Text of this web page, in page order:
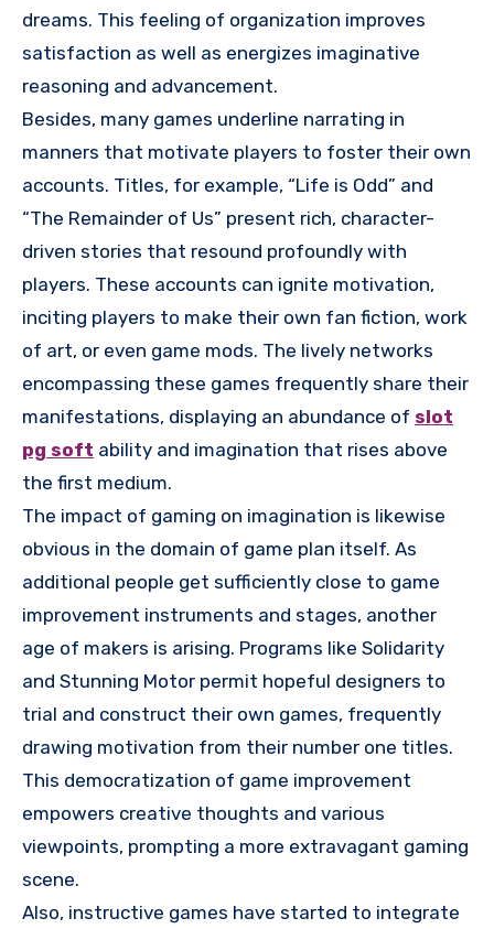
dreams. This feeling of organization improves
satisfaction as well as energizes imaginative
reasoning and advancement.
Besides, many games underline narrating in
manners that motivate players to foster their own
accounts. Titles, for example, “Life is Odd” and
“The Remainder of Us” present rich, character-
driven stories that resound profoundly with
players. These accounts can ignite motivation,
inciting players to make their own fan fiction, work
of art, or even game mods. The lively networks
encompassing these games frequently share their
manifestations, displaying an abundance of slot
pg soft ability and imagination that rises above
the first medium.
The impact of gaming on imagination is likewise
obvious in the domain of game plan itself. As
additional people get sufficiently close to game
improvement instruments and stages, another
age of makers is arising. Programs like Solidarity
and Stunning Motor permit hopeful designers to
trial and construct their own games, frequently
drawing motivation from their number one titles.
This democratization of game improvement
empowers creative thoughts and various
viewpoints, prompting a more extravagant gaming
scene.
Also, instructive games have started to integrate